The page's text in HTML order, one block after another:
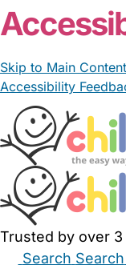
Skip to Main Content
Accessibility
Trusted by over
Search Search